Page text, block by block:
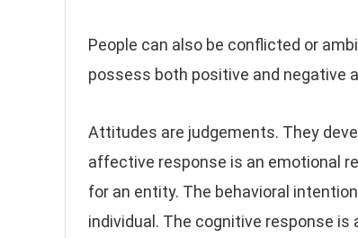
People can also be conflicted or
possess both positive and negative
Attitudes are judgements. They
affective response is an emotional
for an entity. The behavioral
individual. The cognitive response